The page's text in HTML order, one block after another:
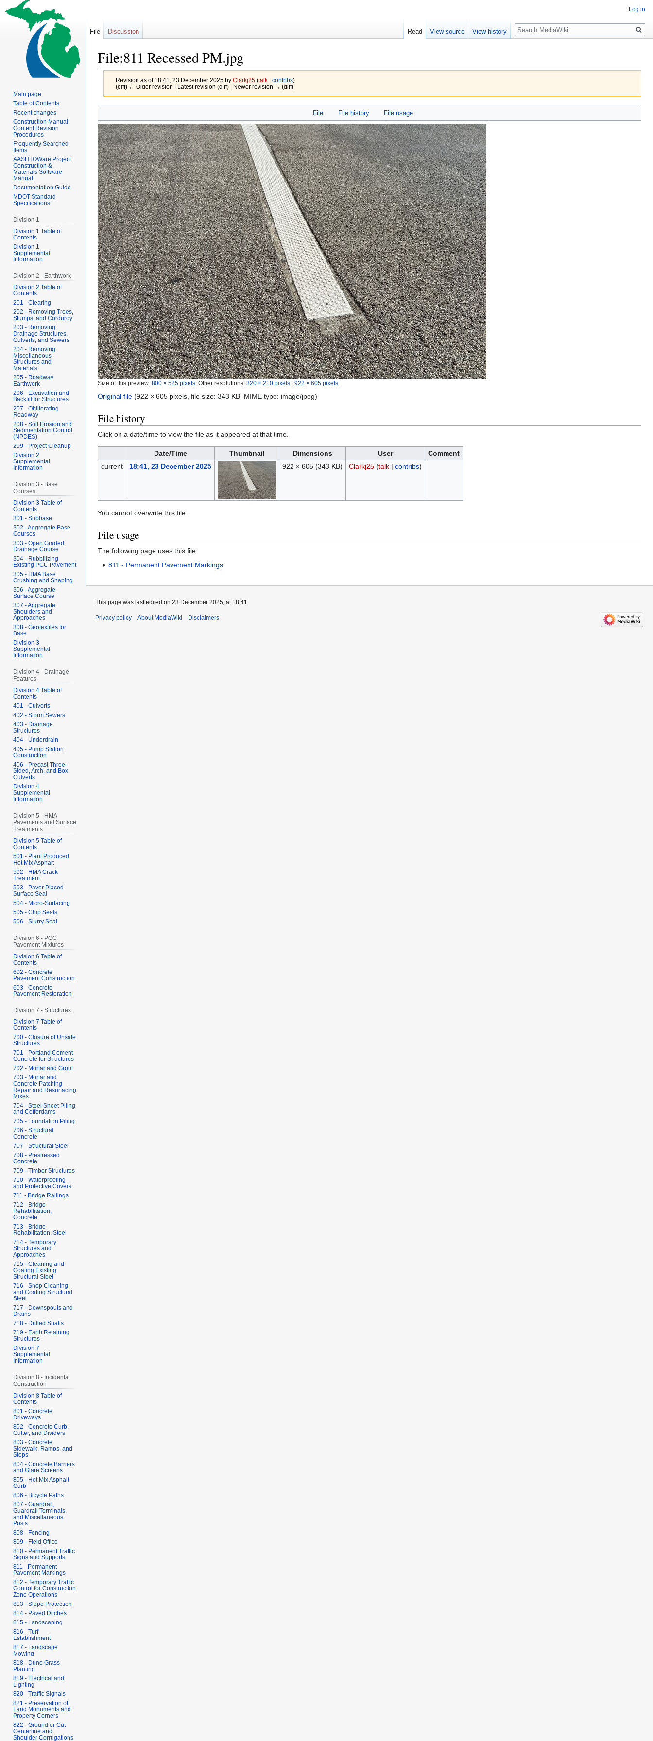
File:811 Recessed PM.jpg
Revision as of 18:41, 23 December 2025 by Clarkj25 (talk| contribs)
(diff) ← Older revision | Latest revision (diff) | Newer revision → (diff)
to
navigation
to
search
File File history File usage
Size of this preview: 800 × 525 pixels Other resolutions: 320 × 210 pixels 922 × 605 pixels
Original file (922 × 605 pixels, file size: 343 KB, MIME type: image/jpeg)
File history
Click on a date/time to view the file as it appeared at that time.
Date/Time Thumbnail Dimensions User
Comment
current
18:41, 23 December 2025 922 × 605 (343 KB) Clarkj25 (talk| contribs)
You cannot overwrite this file.
File usage
The following page uses this file:
811 - Permanent Pavement Markings
Log in
File Discussion Read View source View history
Search
Main page
Table of Contents
Recent changes
Construction Manual
Content Revision
Procedures
Frequently Searched
Items
AASHTOWare Project
Construction &
Materials Software
Manual
Documentation Guide
MDOT Standard
Specifications
Division 1
Division 1 Table of
Contents
Division 1
Supplemental
Information
Division 2 - Earthwork
Division 2 Table of
Contents
201 - Clearing
202 - Removing Trees,
Stumps, and Corduroy
203 - Removing
Drainage Structures,
Culverts, and Sewers
204 - Removing
Miscellaneous
Structures and
Materials
205 - Roadway
Earthwork
206 - Excavation and
Backfill for Structures
207 - Obliterating
Roadway
208 - Soil Erosion and
Sedimentation Control
(NPDES)
209 - Project Cleanup
Division 2
Supplemental
Information
Division 3 - Base
Courses
Division 3 Table of
Contents
301 - Subbase
302 - Aggregate Base
Courses
303 - Open Graded
Drainage Course
304 - Rubbilizing
Existing PCC Pavement
305 - HMA Base
Crushing and Shaping
306 - Aggregate
Surface Course
307 - Aggregate
Shoulders and
Approaches
308 - Geotextiles for
Base
Division 3
Supplemental
Information
Division 4 - Drainage
Features
Division 4 Table of
Contents
401 - Culverts
402 - Storm Sewers
403 - Drainage
Structures
404 - Underdrain
405 - Pump Station
Construction
406 - Precast Three-
Sided, Arch, and Box
Culverts
Division 4
Supplemental
Information
Division 5 - HMA
Pavements and Surface
Treatments
Division 5 Table of
Contents
501 - Plant Produced
Hot Mix Asphalt
502 - HMA Crack
Treatment
503 - Paver Placed
Surface Seal
504 - Micro-Surfacing
505 - Chip Seals
506 - Slurry Seal
Division 6 - PCC
Pavement Mixtures
Division 6 Table of
Contents
602 - Concrete
Pavement Construction
603 - Concrete
Pavement Restoration
Division 7 - Structures
Division 7 Table of
Contents
700 - Closure of Unsafe
Structures
701 - Portland Cement
Concrete for Structures
702 - Mortar and Grout
703 - Mortar and
Concrete Patching
Repair and Resurfacing
Mixes
704 - Steel Sheet Piling
and Cofferdams
705 - Foundation Piling
706 - Structural
Concrete
707 - Structural Steel
708 - Prestressed
Concrete
709 - Timber Structures
710 - Waterproofing
and Protective Covers
711 - Bridge Railings
712 - Bridge
Rehabilitation,
Concrete
713 - Bridge
Rehabilitation, Steel
714 - Temporary
Structures and
Approaches
715 - Cleaning and
Coating Existing
Structural Steel
716 - Shop Cleaning
and Coating Structural
Steel
717 - Downspouts and
Drains
718 - Drilled Shafts
719 - Earth Retaining
Structures
Division 7
Supplemental
Information
Division 8 - Incidental
Construction
Division 8 Table of
Contents
801 - Concrete
Driveways
802 - Concrete Curb,
Gutter, and Dividers
803 - Concrete
Sidewalk, Ramps, and
Steps
804 - Concrete Barriers
and Glare Screens
805 - Hot Mix Asphalt
Curb
806 - Bicycle Paths
807 - Guardrail,
Guardrail Terminals,
and Miscellaneous
Posts
808 - Fencing
809 - Field Office
810 - Permanent Traffic
Signs and Supports
811 - Permanent
Pavement Markings
812 - Temporary Traffic
Control for Construction
Zone Operations
813 - Slope Protection
814 - Paved Ditches
815 - Landscaping
816 - Turf
Establishment
817 - Landscape
Mowing
818 - Dune Grass
Planting
819 - Electrical and
Lighting
820 - Traffic Signals
821 - Preservation of
Land Monuments and
Property Corners
822 - Ground or Cut
Centerline and
Shoulder Corrugations
This page was last edited on 23 December 2025, at 18:41.
Privacy policy About MediaWiki Disclaimers